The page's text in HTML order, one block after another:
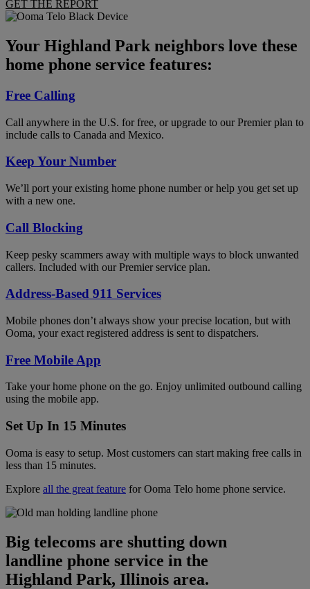
GET THE REPORT
Your Highland Park neighbors love these
home phone service features:
Free Calling
Call anywhere in the U.S. for free, or upgrade to our Premier plan to
include calls to Canada and Mexico.
Keep Your Number
We’ll port your existing home phone number or help you get set up
with a new one.
Call Blocking
Keep pesky scammers away with multiple ways to block unwanted
callers. Included with our Premier service plan.
Address-Based 911 Services
Mobile phones don’t always show your precise location, but with
Ooma, your exact registered address is sent to dispatchers.
Free Mobile App
Take your home phone on the go. Enjoy unlimited outbound calling
using the mobile app.
Set Up In 15 Minutes
Ooma is easy to setup. Most customers can start making free calls in
less than 15 minutes.
Explore all the great feature for Ooma Telo home phone service.
Big telecoms are shutting down
landline phone service in the
Highland Park, Illinois area.